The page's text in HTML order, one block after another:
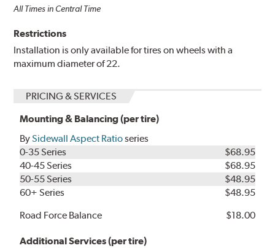
All Times in Central Time
Restrictions
Installation is only available for tires on wheels with a
maximum diameter of 22.
PRICING & SERVICES
Mounting & Balancing (per tire)
BySidewall Aspect Ratioseries
0-35 Series
$68.95
40-45 Series
$68.95
50-55 Series
$48.95
60+ Series
$48.95
Road Force Balance
$18.00
Additional Services (per tire)